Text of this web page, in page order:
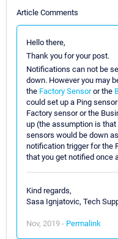
Article Comments
Hello there,
Thank you for your post.
Notifications can not be
down. However you may
the Factory Sensoror the
could set up a Ping
Factory sensor or the
up (the assumption is
sensors would be down
notification trigger for the
that you get notified once
Kind regards,
Sasa Ignjatovic, Tech
Nov, 2019 - Permalink